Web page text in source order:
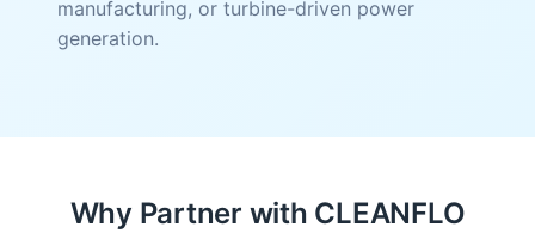
manufacturing, or turbine-driven power
generation.
Why Partner with CLEANFLO